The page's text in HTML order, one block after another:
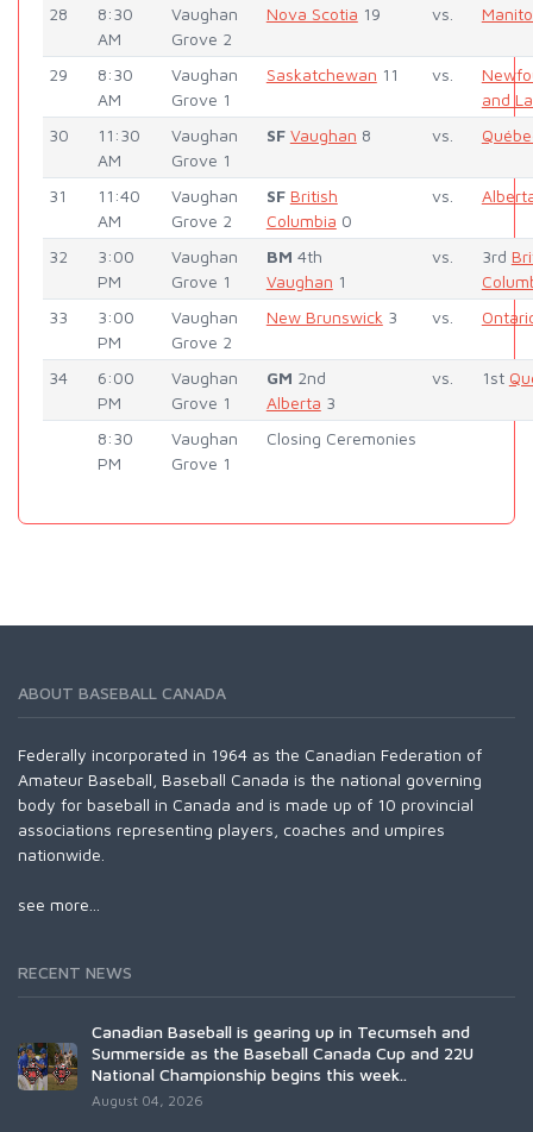
28
8:30
AM
Vaughan
Grove 2
Nova Scotia 19 vs.
29
8:30
AM
Vaughan
Grove 1
Saskatchewan 11 vs.
and
30
11:30
AM
Vaughan
Grove 1
SF Vaughan 8 vs.
31
11:40
AM
Vaughan
Grove 2
SF British
Columbia 0
vs.
32
3:00
PM
Vaughan
Grove 1
BM 4th
Vaughan 1
vs. 3rd
33
3:00
PM
Vaughan
Grove 2
New Brunswick 3 vs.
34
6:00
PM
Vaughan
Grove 1
GM 2nd
Alberta 3
vs. 1st
8:30
PM
Vaughan
Grove 1
Closing Ceremonies
ABOUT BASEBALL CANADA
Federally incorporated in 1964 as the Canadian Federation of
Amateur Baseball, Baseball Canada is the national governing
body for baseball in Canada and is made up of 10 provincial
associations representing players, coaches and umpires
nationwide.
see more...
RECENT NEWS
Canadian Baseball is gearing up in Tecumseh and
Summerside as the Baseball Canada Cup and 22U
National Championship begins this week..
August 04, 2026